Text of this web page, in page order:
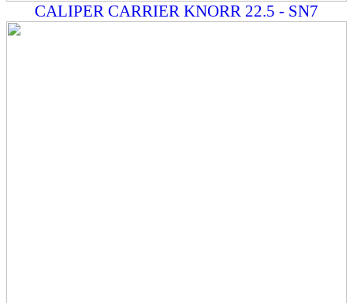
CALIPER CARRIER KNORR 22.5 - SN7